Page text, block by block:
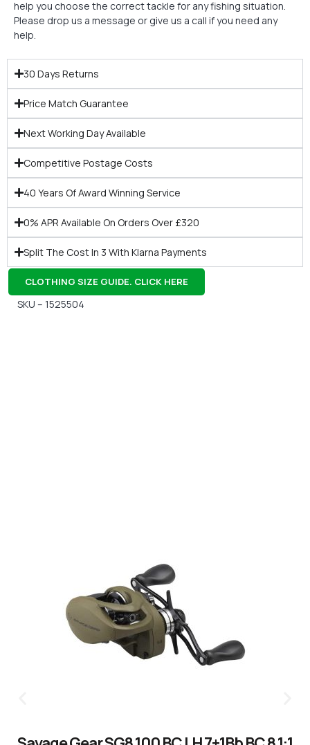
help you choose the correct tackle for any fishing situation.
Please drop us a message or give us a call if you need any
help.
30 Days Returns
Price Match Guarantee
Next Working Day Available
Competitive Postage Costs
40 Years Of Award Winning Service
0% APR Available On Orders Over £320
Split The Cost In 3 With Klarna Payments
CLOTHING SIZE GUIDE. CLICK HERE
SKU – 1525504